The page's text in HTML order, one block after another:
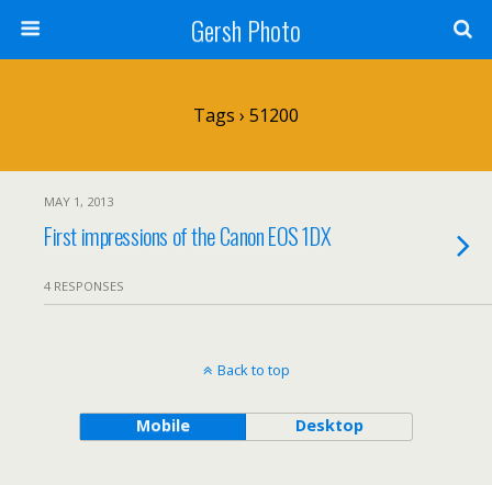
Gersh Photo
Tags › 51200
MAY 1, 2013
First impressions of the Canon EOS 1DX
4 RESPONSES
Back to top
Mobile Desktop